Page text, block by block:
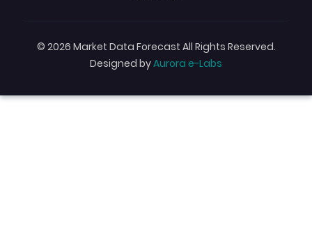
© 2026 Market Data Forecast All Rights Reserved.
Designed byAurora e-Labs